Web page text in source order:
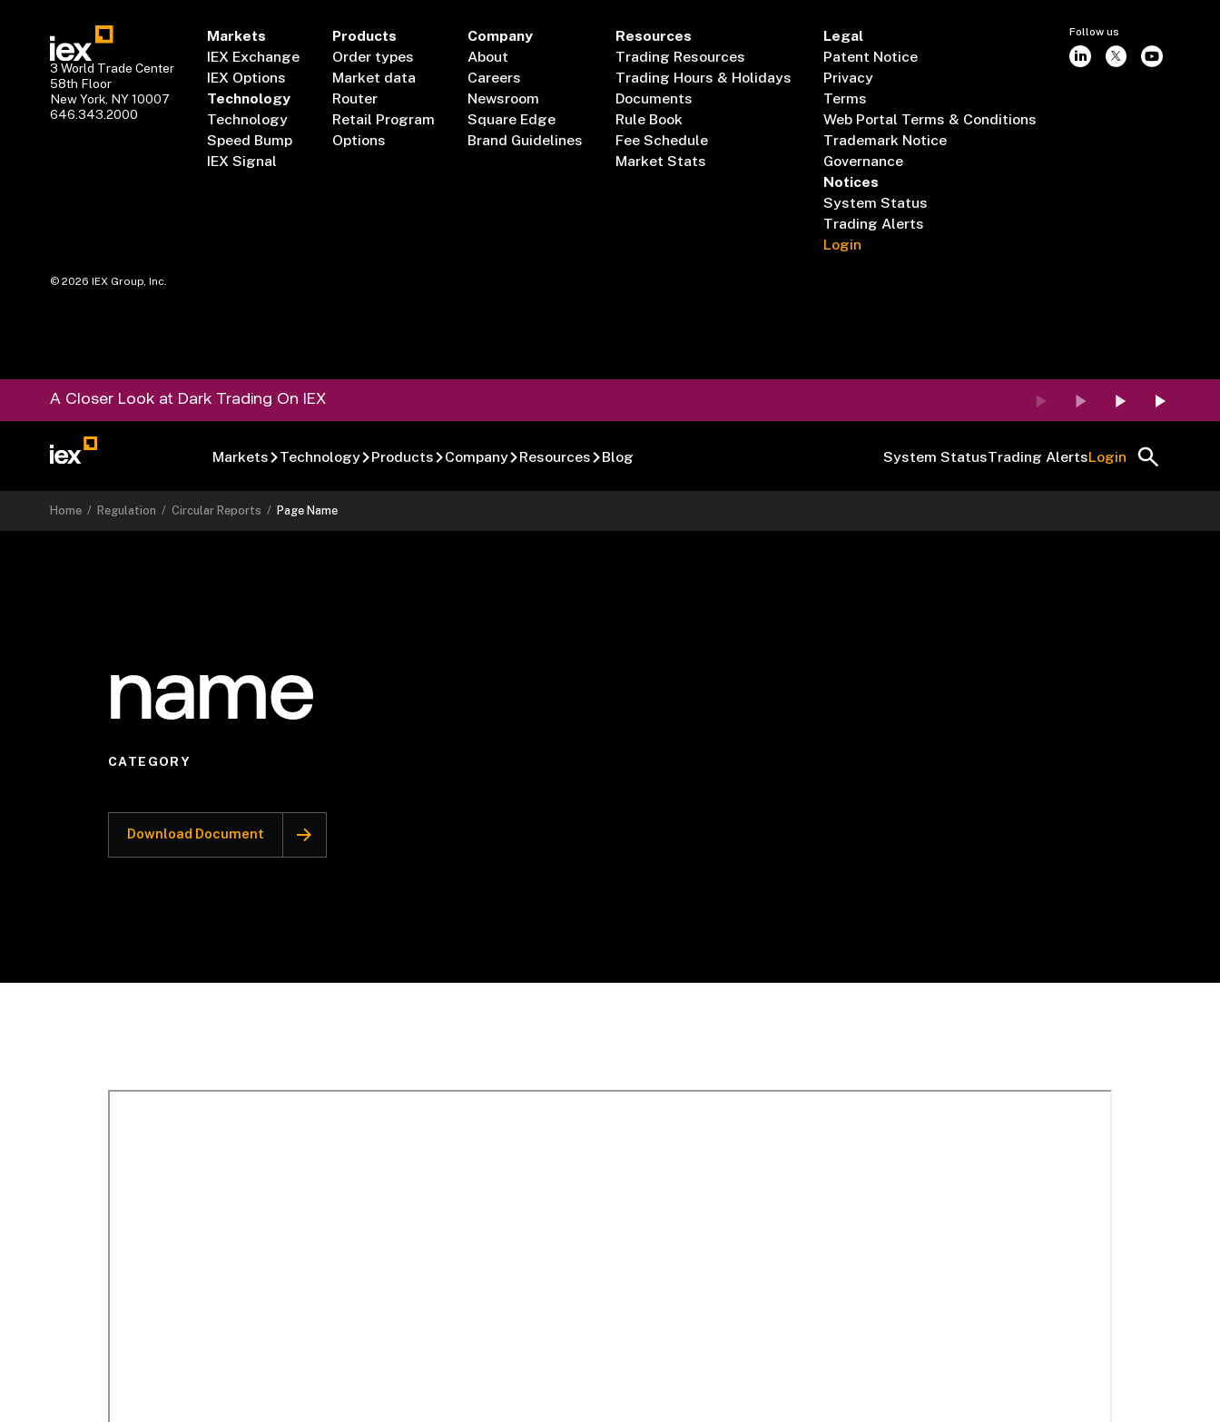
3 World Trade Center
58th Floor
New York, NY 10007
646.343.2000
Markets
IEX Exchange
IEX Options
Technology
Technology
Speed Bump
IEX Signal
Products
Order types
Market data
Router
Retail Program
Options
Company
About
Careers
Newsroom
Square Edge
Brand Guidelines
Resources
Trading Resources
Trading Hours & Holidays
Documents
Rule Book
Fee Schedule
Market Stats
Legal
Patent Notice
Privacy
Terms
Web Portal Terms & Conditions
Trademark Notice
Governance
Notices
System Status
Trading Alerts
Login
Follow us
©2026 IEX Group, Inc.
A Closer Look at Dark Trading On IEX
Markets Technology Products Company Resources Blog System StatusTrading AlertsLogin
Home / Regulation /Circular Reports / Page Name
name
CATEGORY
Download Document